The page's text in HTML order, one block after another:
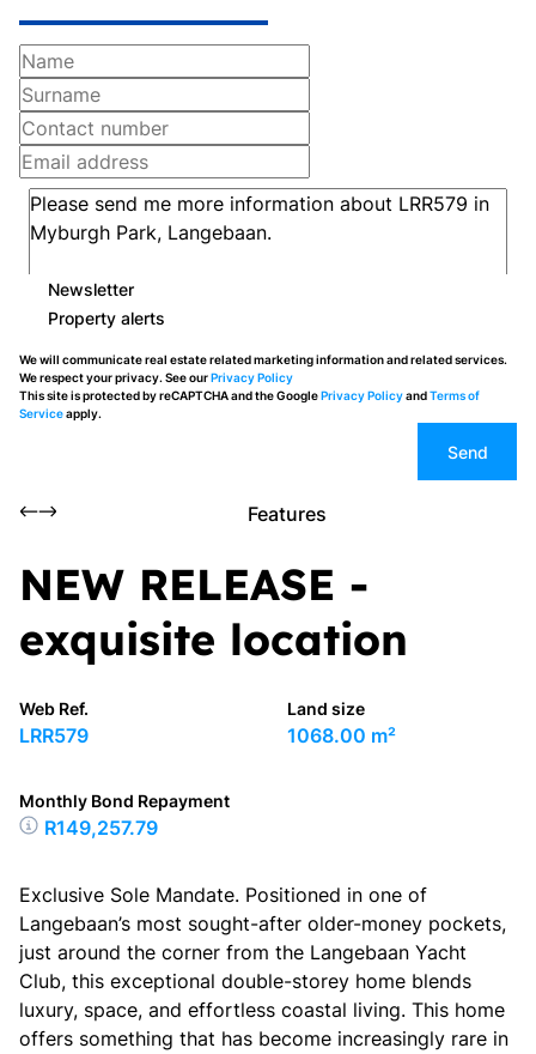
Newsletter
Property alerts
We will communicate real estate related marketing information and related services.
We respect your privacy. See ourPrivacy Policy
This site is protected by reCAPTCHA and the GooglePrivacy PolicyandTerms of
Serviceapply.
Send
Features
NEW RELEASE -
exquisite location
Web Ref.
LRR579
Land size
1068.00 m²
Monthly Bond Repayment
R149,257.79
Exclusive Sole Mandate. Positioned in one of
Langebaan’s most sought-after older-money pockets,
just around the corner from the Langebaan Yacht
Club, this exceptional double-storey home blends
luxury, space, and effortless coastal living. This home
offers something that has become increasingly rare in